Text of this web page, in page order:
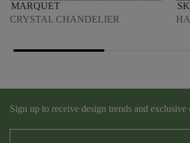
MARQUET
CRYSTAL CHANDELIER
Sign up to receive design trends and exclusive